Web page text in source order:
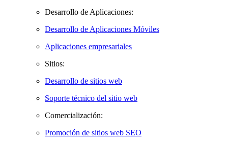
Desarrollo de Aplicaciones:
Desarrollo de Aplicaciones Móviles
Aplicaciones empresariales
Sitios:
Desarrollo de sitios web
Soporte técnico del sitio web
Comercialización:
Promoción de sitios web SEO